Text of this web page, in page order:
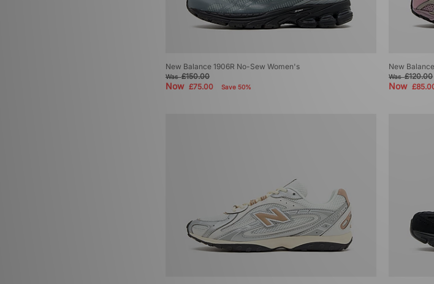
New Balance 1906R No-Sew Women's
Was£150.00
Now £75.00 Save 50%
New
Was£120.00
Now